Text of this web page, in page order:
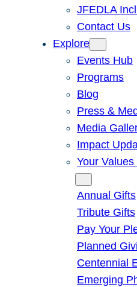
JFEDLA
Contact Us
Explore
Events Hub
Programs
Blog
Press &
Media
Impact
Your Values
Annual Gifts
Tribute Gifts
Pay Your
Planned
Centennial
Emerging